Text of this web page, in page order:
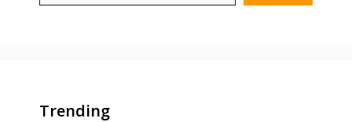
Trending